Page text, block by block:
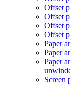
Offset
Offset
Offset
Offset
Paper
Paper
Paper
Screen